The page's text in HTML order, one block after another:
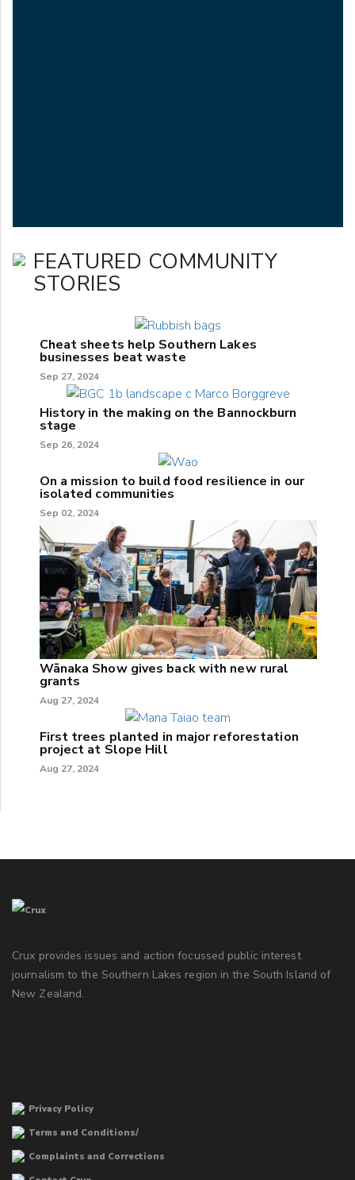
FEATURED COMMUNITY
STORIES
Cheat sheets help Southern Lakes
businesses beat waste
Sep 27, 2024
History in the making on the Bannockburn
stage
Sep 26, 2024
On a mission to build food resilience in our
isolated communities
Sep 02, 2024
Wānaka Show gives back with new rural
grants
Aug 27, 2024
First trees planted in major reforestation
project at Slope Hill
Aug 27, 2024
Crux provides issues and action focussed public interest
journalism to the Southern Lakes region in the South Island of
New Zealand.
Privacy Policy
Terms and Conditions/
Complaints and Corrections